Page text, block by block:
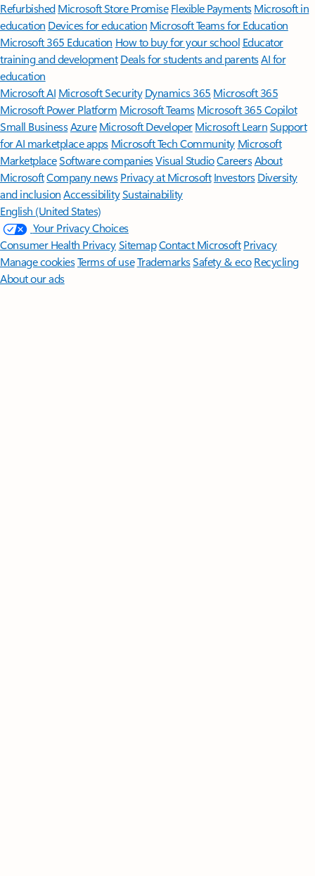
Refurbished Microsoft Store Promise Flexible Payments Microsoft in
education Devices for education Microsoft Teams for Education
Microsoft 365 Education How to buy for your school Educator
training and development Deals for students and parentsAI for
education
Microsoft AI Microsoft Security Dynamics 365 Microsoft 365
Microsoft Power Platform Microsoft TeamsMicrosoft 365 Copilot
Small BusinessAzure Microsoft DeveloperMicrosoft LearnSupport
for AI marketplace apps Microsoft Tech Community Microsoft
MarketplaceSoftware companiesVisual StudioCareersAbout
MicrosoftCompany news Privacy at Microsoft Investors Diversity
and inclusion AccessibilitySustainability
English (United States)
Your Privacy Choices
Consumer Health PrivacySitemapContact Microsoft Privacy
Manage cookiesTerms of useTrademarksSafety & eco Recycling
About our ads